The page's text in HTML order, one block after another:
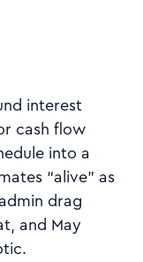
interest
cash flow
into a
“alive” as
drag
and May